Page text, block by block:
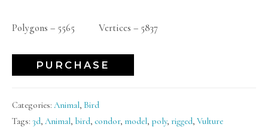
Polygons – 5565 Vertices – 5837
PURCHASE
Categories: Animal, Bird
Tags: 3d, Animal, bird, condor, model, poly, rigged, Vulture